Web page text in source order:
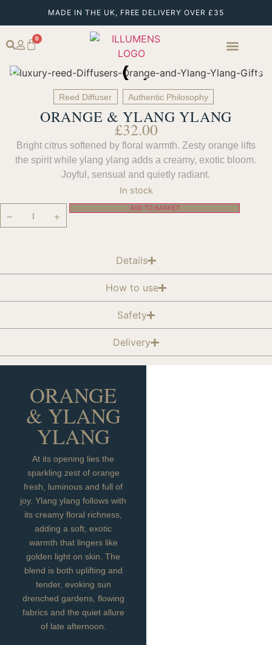
MADE IN THE UK, FREE DELIVERY OVER £35
0
Reed Diffuser Authentic Philosophy
ORANGE & YLANG YLANG
£32.00
Bright citrus softened by floral warmth. Zesty orange lifts
the spirit while ylang ylang adds a creamy, exotic bloom.
Joyful, sensual and quietly radiant.
In stock
− +
ADD TO BASKET
Details
How to use
Safety
Delivery
ORANGE
& YLANG
YLANG
At its opening lies the
sparkling zest of orange
fresh, luminous and full of
joy. Ylang ylang follows with
its creamy floral richness,
adding a soft, exotic
warmth that lingers like
golden light on skin. The
blend is both uplifting and
tender, evoking sun
drenched gardens, flowing
fabrics and the quiet allure
of late afternoon.